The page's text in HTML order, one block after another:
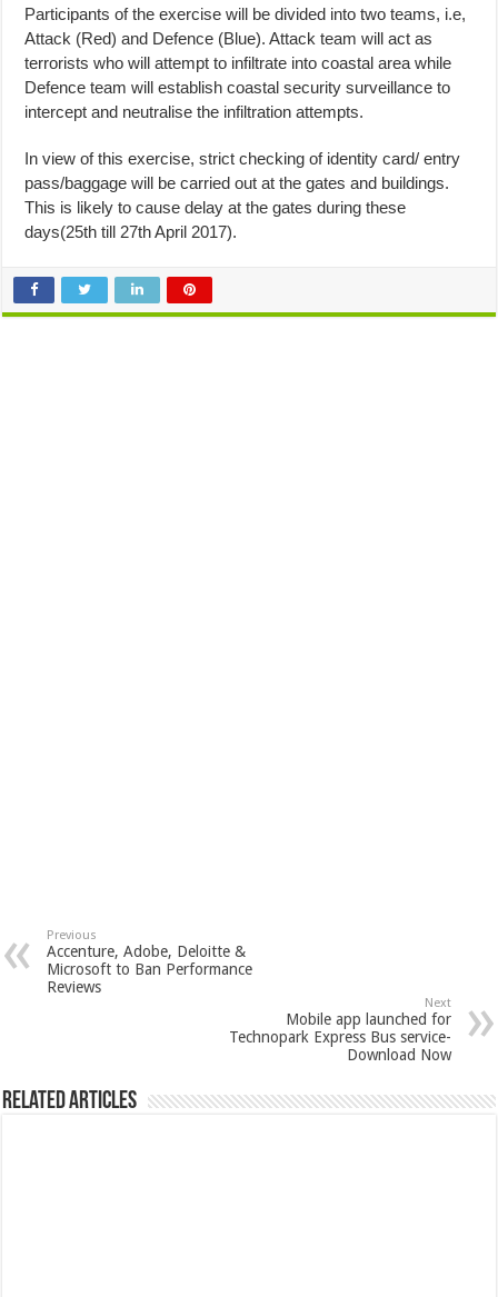
Participants of the exercise will be divided into two teams, i.e,
Attack (Red) and Defence (Blue). Attack team will act as
terrorists who will attempt to infiltrate into coastal area while
Defence team will establish coastal security surveillance to
intercept and neutralise the infiltration attempts.
In view of this exercise, strict checking of identity card/ entry
pass/baggage will be carried out at the gates and buildings.
This is likely to cause delay at the gates during these
days(25th till 27th April 2017).
Previous
Accenture, Adobe, Deloitte &
Microsoft to Ban Performance
Reviews
Next
Mobile app launched for
Technopark Express Bus service-
Download Now
Related Articles